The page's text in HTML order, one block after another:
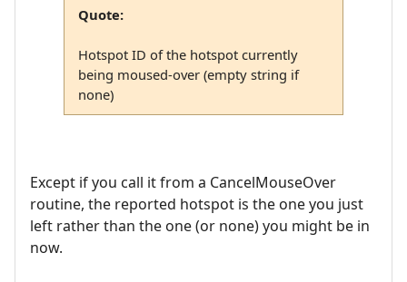
Quote:
Hotspot ID of the hotspot currently
being moused-over (empty string if
none)
Except if you call it from a CancelMouseOver
routine, the reported hotspot is the one you just
left rather than the one (or none) you might be in
now.